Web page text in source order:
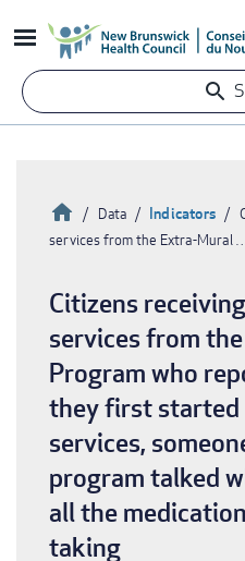
to
content
HomeData Indicators
services from the Extra-Mural
Citizens
services from
Program who
they first started
services,
program talked
all the
taking